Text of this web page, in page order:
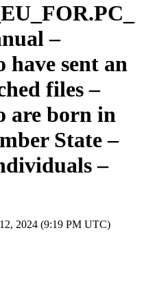
EU FOR.PC
–
sent an
files –
are born in
State –
–
2024 (9:19 PM UTC)